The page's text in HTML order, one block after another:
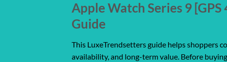
Apple Watch Series 9
Guide
This LuxeTrendsetters guide helps shoppers
availability, and long-term value. Before